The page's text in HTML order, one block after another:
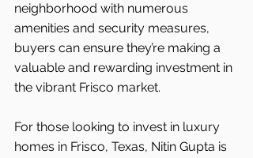
neighborhood with numerous
amenities and security measures,
buyers can ensure they’re making a
valuable and rewarding investment in
the vibrant Frisco market.
For those looking to invest in luxury
homes in Frisco, Texas, Nitin Gupta is